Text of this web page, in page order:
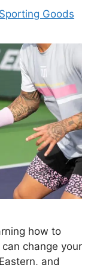
Goods
how to
change your
and